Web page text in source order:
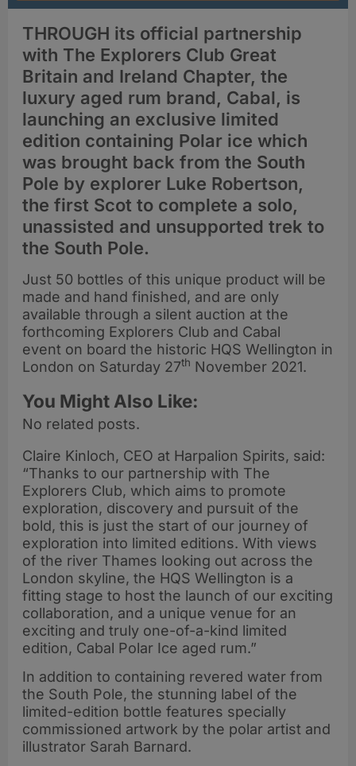
THROUGH its official partnership
with The Explorers Club Great
Britain and Ireland Chapter, the
luxury aged rum brand, Cabal, is
launching an exclusive limited
edition containing Polar ice which
was brought back from the South
Pole by explorer Luke Robertson,
the first Scot to complete a solo,
unassisted and unsupported trek to
the South Pole.
Just 50 bottles of this unique product will be
made and hand finished, and are only
available through a silent auction at the
forthcoming Explorers Club and Cabal
event on board the historic HQS Wellington in
London on Saturday 27th November 2021.
You Might Also Like:
No related posts.
Claire Kinloch, CEO at Harpalion Spirits, said:
“Thanks to our partnership with The
Explorers Club, which aims to promote
exploration, discovery and pursuit of the
bold, this is just the start of our journey of
exploration into limited editions. With views
of the river Thames looking out across the
London skyline, the HQS Wellington is a
fitting stage to host the launch of our exciting
collaboration, and a unique venue for an
exciting and truly one-of-a-kind limited
edition, Cabal Polar Ice aged rum.”
In addition to containing revered water from
the South Pole, the stunning label of the
limited-edition bottle features specially
commissioned artwork by the polar artist and
illustrator Sarah Barnard.